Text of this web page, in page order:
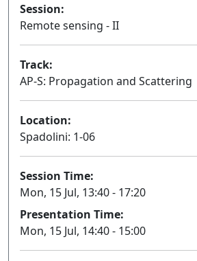
Session:
Remote sensing - II
Track:
AP-S: Propagation and Scattering
Location:
Spadolini: 1-06
Session Time:
Mon, 15 Jul, 13:40 - 17:20
Presentation Time:
Mon, 15 Jul, 14:40 - 15:00